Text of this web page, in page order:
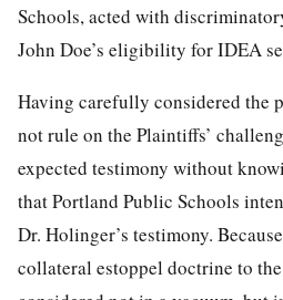
Schools, acted with
John Doe’s eligibility for IDEA
Having carefully considered the
not rule on the Plaintiffs’
expected testimony without
that Portland Public Schools
Dr. Holinger’s testimony.
collateral estoppel doctrine to